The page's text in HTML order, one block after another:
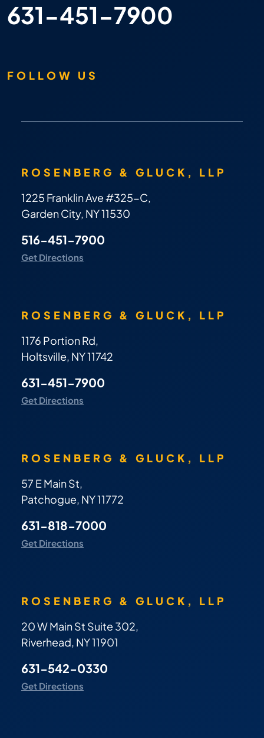
631-451-7900
FOLLOW US
ROSENBERG & GLUCK, LLP
1225 Franklin Ave #325-C,
Garden City, NY 11530
516-451-7900
Get Directions
ROSENBERG & GLUCK, LLP
1176 Portion Rd,
Holtsville, NY 11742
631-451-7900
Get Directions
ROSENBERG & GLUCK, LLP
57 E Main St,
Patchogue, NY 11772
631-818-7000
Get Directions
ROSENBERG & GLUCK, LLP
20 W Main St Suite 302,
Riverhead, NY 11901
631-542-0330
Get Directions